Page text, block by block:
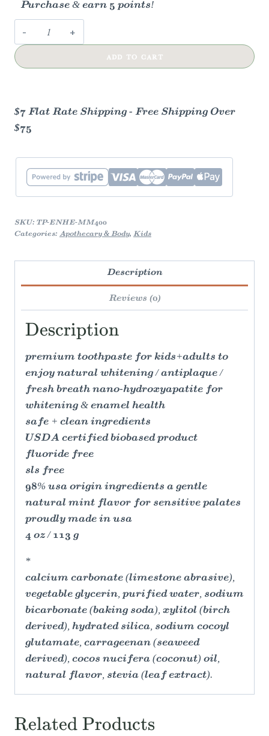
Purchase & earn 5 points!
Davids
kids
hydroxyapatite
mint
quantity
ADD TO CART
$7 Flat Rate Shipping - Free Shipping Over
$75
SKU: TP-ENHE-MM400
Categories: Apothecary & Body, Kids
Description
Reviews (0)
Description
premium toothpaste for kids+adults to
enjoy natural whitening / antiplaque /
fresh breath nano-hydroxyapatite for
whitening & enamel health
safe + clean ingredients
USDA certified biobased product
fluoride free
sls free
98% usa origin ingredients a gentle
natural mint flavor for sensitive palates
proudly made in usa
4 oz / 113 g
*
calcium carbonate (limestone abrasive),
vegetable glycerin, purified water, sodium
bicarbonate (baking soda), xylitol (birch
derived), hydrated silica, sodium cocoyl
glutamate, carrageenan (seaweed
derived), cocos nucifera (coconut) oil,
natural flavor, stevia (leaf extract).
Related Products